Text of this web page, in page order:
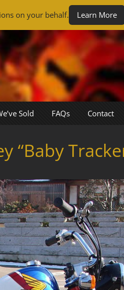
Sold FAQs Contact
“Baby
on your behalf. Learn More